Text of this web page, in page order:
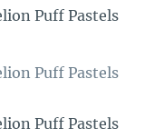
Puff Pastels
Puff Pastels
Puff Pastels